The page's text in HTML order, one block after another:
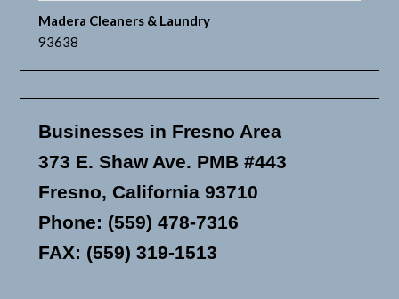
Madera Cleaners & Laundry
93638
Businesses in Fresno Area
373 E. Shaw Ave. PMB #443
Fresno, California 93710
Phone: (559) 478-7316
FAX: (559) 319-1513